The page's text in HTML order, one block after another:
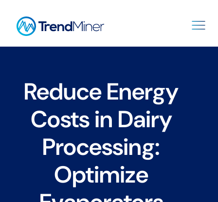
Reduce Energy
Costs in Dairy
Processing:
Optimize